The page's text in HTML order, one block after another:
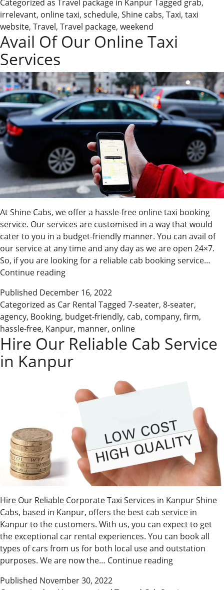
an
Online
Taxi
for
Matter
Where
You
Go
Categorized as Travel package in KanpurTagged grab,
irrelevant, online taxi, schedule, Shine cabs, Taxi, taxi
website, Travel, Travel package, weekend
Avail Of Our Online Taxi
Services
At Shine Cabs, we offer a hassle-free online taxi booking
service. Our services are customised in a way that would
cater to you in a budget-friendly manner. You can avail of
our service at any time and any day as we are open 24×7.
So, if you are looking for a reliable cab booking service…
Continue readingAvail
Our
Online
Taxi
Services
Published December 16, 2022
Categorized as Car Rental Tagged 7-seater, 8-seater,
agency, Booking, budget-friendly, cab, company, firm,
hassle-free, Kanpur, manner, online
Hire Our Reliable Cab Service
in Kanpur
Hire Our Reliable Corporate Taxi Services in Kanpur Shine
Cabs, based in Kanpur, offers the best cab service in
Kanpur to the customers. With us, you can expect to get
the exceptional car rental experiences. You can book all
types of cars from us for both local use and outstation
purposes. We are now the… Continue readingHire
Published November 30, 2022